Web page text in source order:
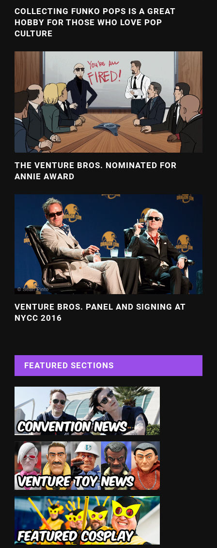
COLLECTING FUNKO POPS IS A GREAT
HOBBY FOR THOSE WHO LOVE POP
CULTURE
THE VENTURE BROS. NOMINATED FOR
ANNIE AWARD
VENTURE BROS. PANEL AND SIGNING AT
NYCC 2016
FEATURED SECTIONS